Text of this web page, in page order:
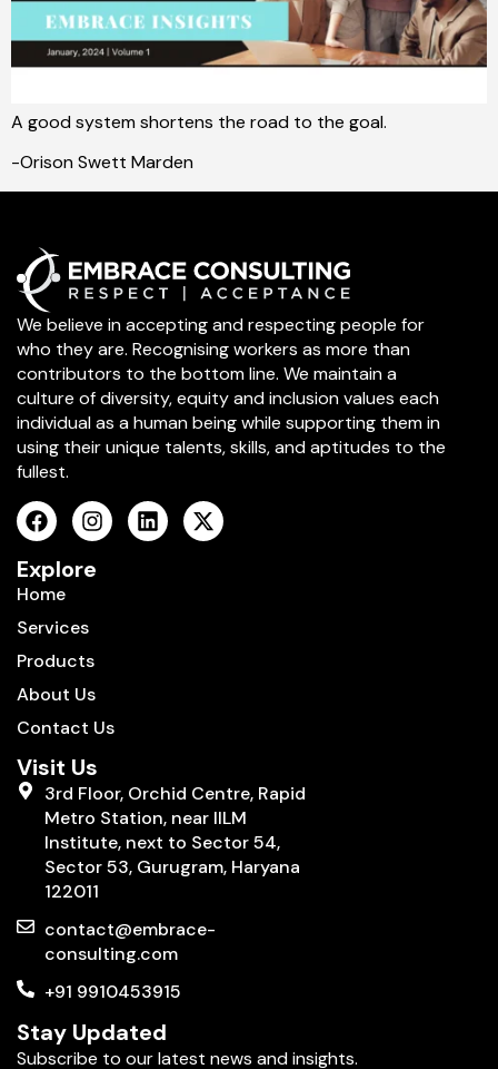
A good system shortens the road to the goal.
-Orison Swett Marden
We believe in accepting and respecting people for
who they are. Recognising workers as more than
contributors to the bottom line. We maintain a
culture of diversity, equity and inclusion values each
individual as a human being while supporting them in
using their unique talents, skills, and aptitudes to the
fullest.
Explore
Home
Services
Products
About Us
Contact Us
Visit Us
3rd Floor, Orchid Centre, Rapid
Metro Station, near IILM
Institute, next to Sector 54,
Sector 53, Gurugram, Haryana
122011
contact@embrace-
consulting.com
+91 9910453915
Stay Updated
Subscribe to our latest news and insights.